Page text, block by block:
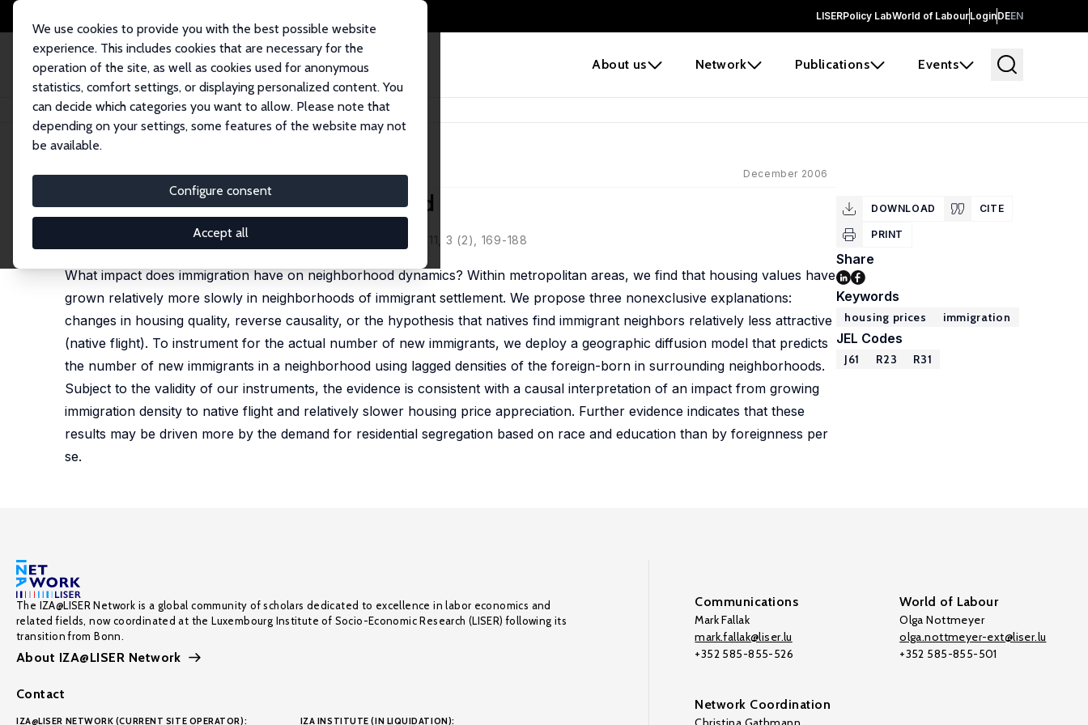
LISERPolicy LabWorld of LabourLoginDEEN
About us Network Publications Events
We use cookies to provide you with the best possible website
experience. This includes cookies that are necessary for the
operation of the site, as well as cookies used for anonymous
statistics, comfort settings, or displaying personalized content. You
can decide which categories you want to allow. Please note that
depending on your settings, some features of the website may not
be available.
Configure consent
Accept all
Home Publications IZA Discussion Papers Immigration and the Neighborhood
IZA Discussion Paper No. 2503 December 2006
Immigration and the Neighborhood
Susan M. Wachter
published in: American Economic Journal: Economic Policy, 2011, 3 (2), 169-188
What impact does immigration have on neighborhood dynamics? Within metropolitan areas, we find that housing values have
grown relatively more slowly in neighborhoods of immigrant settlement. We propose three nonexclusive explanations:
changes in housing quality, reverse causality, or the hypothesis that natives find immigrant neighbors relatively less attractive
(native flight). To instrument for the actual number of new immigrants, we deploy a geographic diffusion model that predicts
the number of new immigrants in a neighborhood using lagged densities of the foreign-born in surrounding neighborhoods.
Subject to the validity of our instruments, the evidence is consistent with a causal interpretation of an impact from growing
immigration density to native flight and relatively slower housing price appreciation. Further evidence indicates that these
results may be driven more by the demand for residential segregation based on race and education than by foreignness per
se.
DOWNLOAD CITE
PRINT
Share
Keywords
housing prices immigration
JEL Codes
J61 R23 R31
The IZA@LISER Network is a global community of scholars dedicated to excellence in labor economics and
related fields, now coordinated at the Luxembourg Institute of Socio-Economic Research (LISER) following its
transition from Bonn.
About IZA@LISER Network
Contact
IZA@LISER NETWORK (CURRENT SITE OPERATOR): IZA INSTITUTE (IN LIQUIDATION):
Communications
Mark Fallak
mark.fallak@liser.lu
+352 585-855-526
World of Labour
Olga Nottmeyer
olga.nottmeyer-ext@liser.lu
+352 585-855-501
Network Coordination